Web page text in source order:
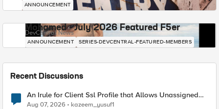
ANNOUNCEMENT
Mohamed - July 2026 Featured F5er
DevCentral News
ANNOUNCEMENT SERIES-DEVCENTRAL-FEATURED-MEMBERS
Recent Discussions
An Irule for Client Ssl Profile that Allows Unassigned
TLS Extension Values (17516)
Aug 07, 2026 kazeem_yusuf1